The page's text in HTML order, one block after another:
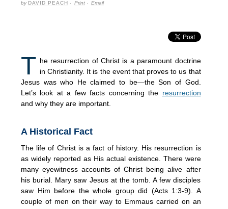
by DAVID PEACH · Print · Email
T he resurrection of Christ is a paramount doctrine
in Christianity. It is the event that proves to us that
Jesus was who He claimed to be—the Son of God.
Let’s look at a few facts concerning the resurrection
and why they are important.
A Historical Fact
The life of Christ is a fact of history. His resurrection is
as widely reported as His actual existence. There were
many eyewitness accounts of Christ being alive after
his burial. Mary saw Jesus at the tomb. A few disciples
saw Him before the whole group did (Acts 1:3-9). A
couple of men on their way to Emmaus carried on an